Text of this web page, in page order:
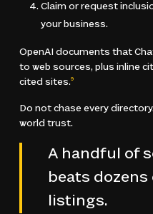
Claim or request
your business.
OpenAI documents that
to web sources, plus inline
cited sites.9
Do not chase every
world trust.
A handful of
beats
listings.